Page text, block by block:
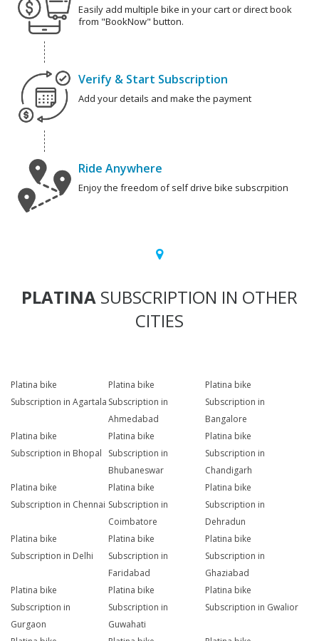
Easily add multiple bike in your cart or direct book
from "BookNow" button.
Verify & Start Subscription
Add your details and make the payment
Ride Anywhere
Enjoy the freedom of self drive bike subscrpition
PLATINA SUBSCRIPTION IN OTHER
CITIES
Platina bike
Subscription in Agartala
Platina bike
Subscription in
Ahmedabad
Platina bike
Subscription in
Bangalore
Platina bike
Subscription in Bhopal
Platina bike
Subscription in
Bhubaneswar
Platina bike
Subscription in
Chandigarh
Platina bike
Subscription in Chennai
Platina bike
Subscription in
Coimbatore
Platina bike
Subscription in
Dehradun
Platina bike
Subscription in Delhi
Platina bike
Subscription in
Faridabad
Platina bike
Subscription in
Ghaziabad
Platina bike
Subscription in
Gurgaon
Platina bike
Subscription in
Guwahati
Platina bike
Subscription in Gwalior